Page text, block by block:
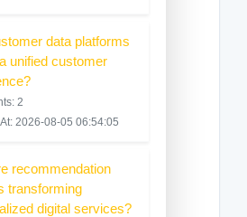
data platforms
unified customer
2
2026-08-05 06:54:05
recommendation
transforming
digital services?